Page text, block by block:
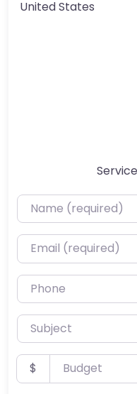
United States
Name (required)
Email (required)
Phone
Subject
Budget
$